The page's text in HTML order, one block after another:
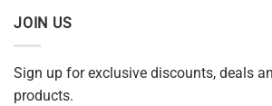
JOIN US
Sign up for exclusive discounts, deals
products.